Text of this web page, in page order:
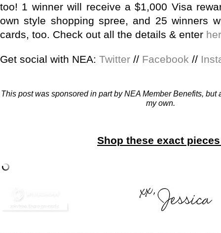
too! 1 winner will receive a $1,000 Visa
own style shopping spree, and 25 winners
cards, too. Check out all the details & enter
Get social with NEA: Twitter // Facebook //
This post was sponsored in part by NEA Member Benefits,
my own.
Shop these exact